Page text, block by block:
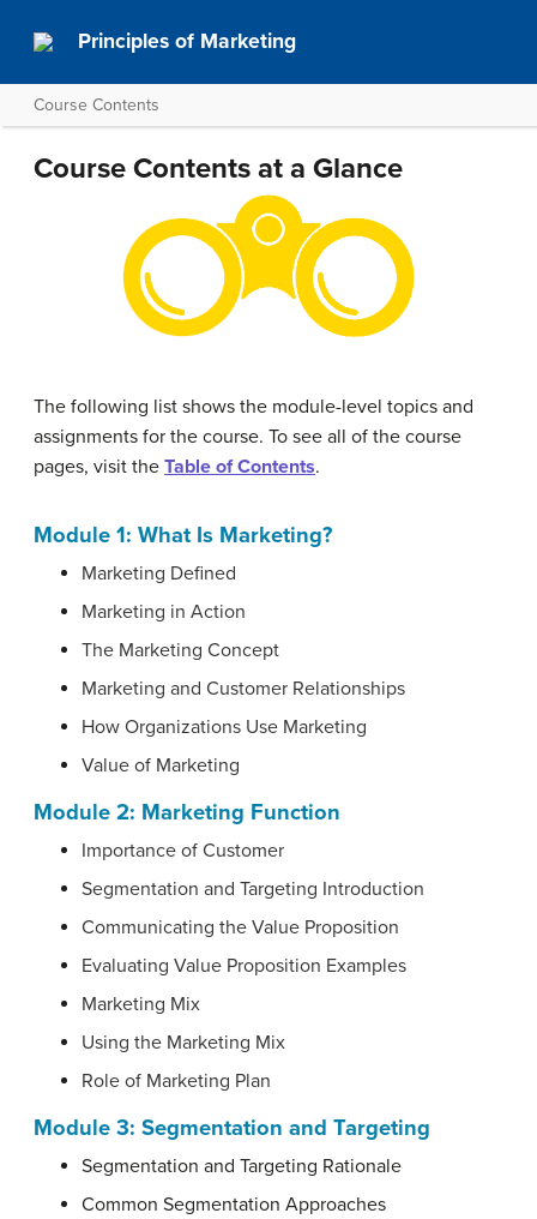
Principles of Marketing
Course Contents
Course Contents at a Glance
The following list shows the module-level topics and
assignments for the course. To see all of the course
pages, visit the Table of Contents.
Module 1: What Is Marketing?
Marketing Defined
Marketing in Action
The Marketing Concept
Marketing and Customer Relationships
How Organizations Use Marketing
Value of Marketing
Module 2: Marketing Function
Importance of Customer
Segmentation and Targeting Introduction
Communicating the Value Proposition
Evaluating Value Proposition Examples
Marketing Mix
Using the Marketing Mix
Role of Marketing Plan
Module 3: Segmentation and Targeting
Segmentation and Targeting Rationale
Common Segmentation Approaches